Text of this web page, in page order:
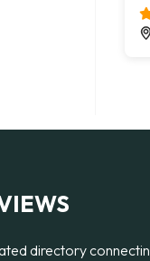
directory